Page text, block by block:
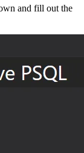
and fill out the